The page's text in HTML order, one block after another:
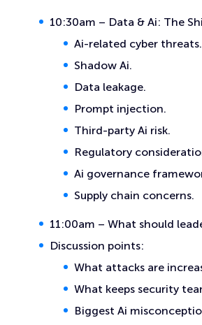
10:30am – Data & Ai: The
Ai-related cyber threats.
Shadow Ai.
Data leakage.
Prompt injection.
Third-party Ai risk.
Regulatory
Ai governance
Supply chain concerns.
11:00am – What should
Discussion points:
What attacks are
What keeps security
Biggest Ai